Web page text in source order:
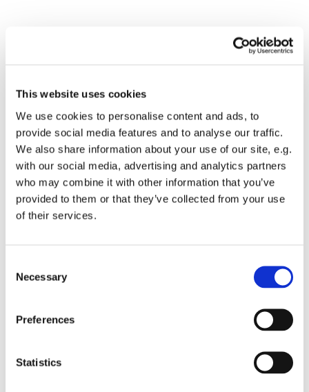
This website uses cookies
We use cookies to personalise content and ads, to
provide social media features and to analyse our traffic.
We also share information about your use of our site, e.g.
with our social media, advertising and analytics partners
who may combine it with other information that you’ve
provided to them or that they’ve collected from your use
of their services.
Selection
Necessary
Preferences
Statistics
Dies könnte Sie auch
interessieren